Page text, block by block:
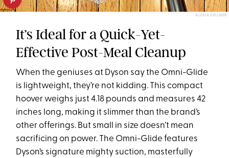
ALEXIA DELLNER
It’s Ideal for a Quick-Yet-
Effective Post-Meal Cleanup
When the geniuses at Dyson say the Omni-Glide
is lightweight, they’re not kidding. This compact
hoover weighs just 4.18 pounds and measures 42
inches long, making it slimmer than the brand’s
other offerings. But small in size doesn’t mean
sacrificing on power. The Omni-Glide features
Dyson’s signature mighty suction, masterfully